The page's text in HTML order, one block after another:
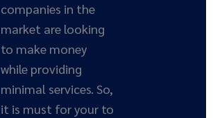
companies in the
market are looking
to make money
while providing
minimal services. So,
it is must for your to